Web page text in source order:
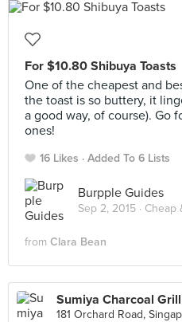
For $10.80 Shibuya Toasts
One of the cheapest and
the toast is so buttery, it
a good way, of course). Go
ones!
16 Likes Added To 6 Lists
Burpple Guides
Sep 2, 2015 · Cheap
from Clara Bean
Sumiya Charcoal
181 Orchard Road,